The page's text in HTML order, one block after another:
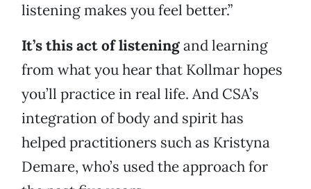
listening makes you feel better.”
It’s this act of listeningand learning
from what you hear that Kollmar hopes
you’ll practice in real life. And CSA’s
integration of body and spirit has
helped practitioners such as Kristyna
Demare, who’s used the approach for